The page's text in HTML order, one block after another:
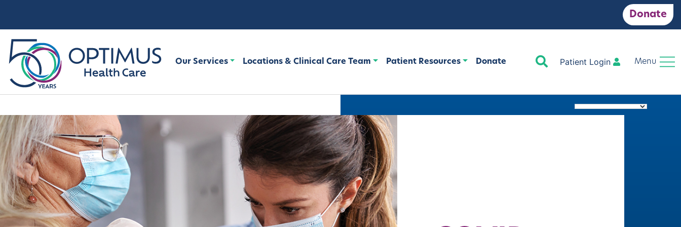
Donate
Our Services Locations & Clinical Care Team Patient Resources Donate Search
Patient Login Menu